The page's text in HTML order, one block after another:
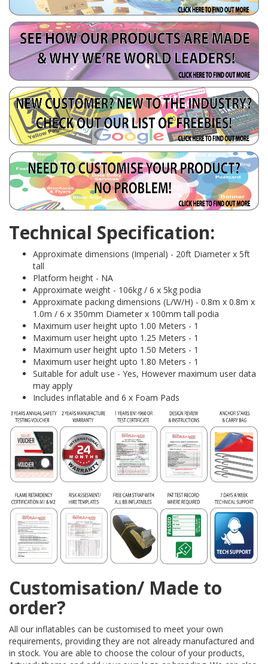
Technical Specification:
Approximate dimensions (Imperial) - 20ft Diameter x 5ft
tall
Platform height - NA
Approximate weight - 106kg / 6 x 5kg podia
Approximate packing dimensions (L/W/H) - 0.8m x 0.8m x
1.0m / 6 x 350mm Diameter x 100mm tall podia
Maximum user height upto 1.00 Meters - 1
Maximum user height upto 1.25 Meters - 1
Maximum user height upto 1.50 Meters - 1
Maximum user height upto 1.80 Meters - 1
Suitable for adult use - Yes, However maximum user data
may apply
Includes inflatable and 6 x Foam Pads
Customisation/ Made to
order?
All our inflatables can be customised to meet your own
requirements, providing they are not already manufactured and
in stock. You are able to choose the colour of your products,